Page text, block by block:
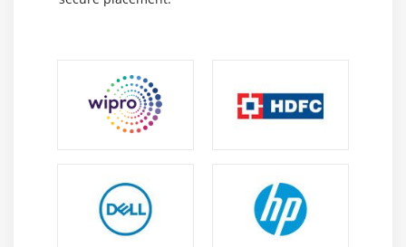
develop business apps fast due to the growing
Versatility:Professionals in Power Apps are useful
in IT and business operations since they work in
automation, CRM/ERP integration, workflow design,
Power Apps experts to streamline operations and
enhance productivity. Professionals can create